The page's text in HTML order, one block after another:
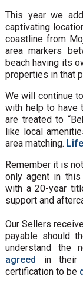
This year we
captivating
coastline from
area markers
beach having its
properties in that
We will continue
with help to have
are treated to
like local
area matching.
Remember it is
only agent in
with a 20-year
support and
Our Sellers
payable should
understand the
agreed in their
certification to be